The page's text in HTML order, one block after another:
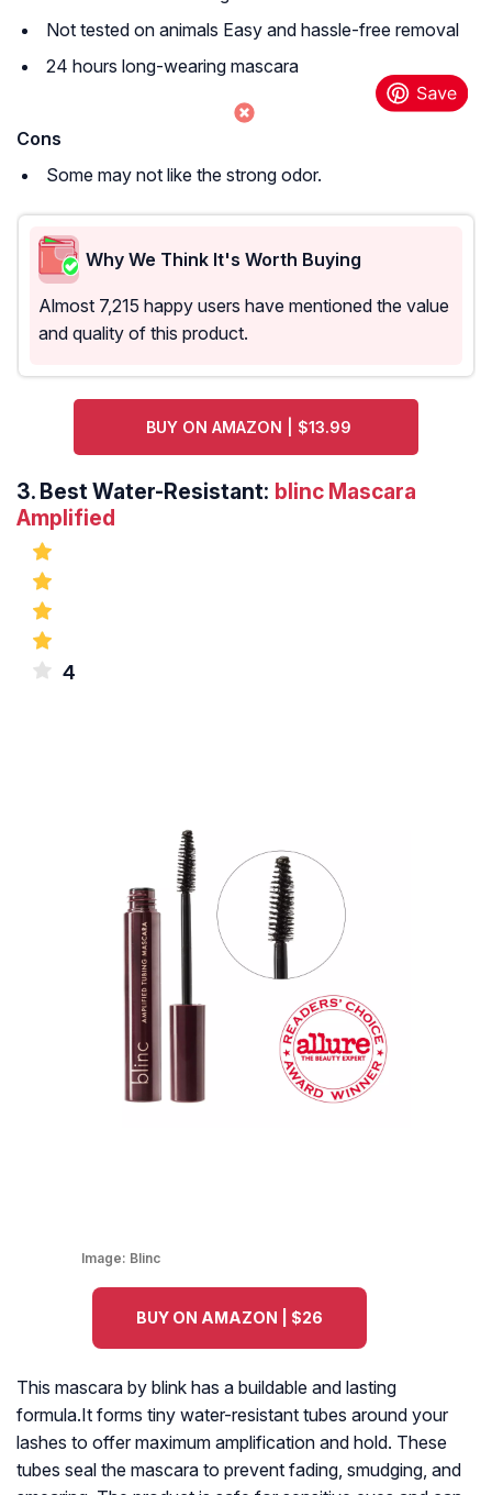
Not tested on animals Easy and hassle-free removal
24 hours long-wearing mascara
Cons
Some may not like the strong odor.
Why We Think It's Worth Buying
Almost 7,215 happy users have mentioned the value
and quality of this product.
BUY ON AMAZON | $13.99
3. Best Water-Resistant: blinc Mascara
Amplified
4
Image: Blinc
BUY ON AMAZON | $26
This mascara by blink has a buildable and lasting
formula.It forms tiny water-resistant tubes around your
lashes to offer maximum amplification and hold. These
tubes seal the mascara to prevent fading, smudging, and